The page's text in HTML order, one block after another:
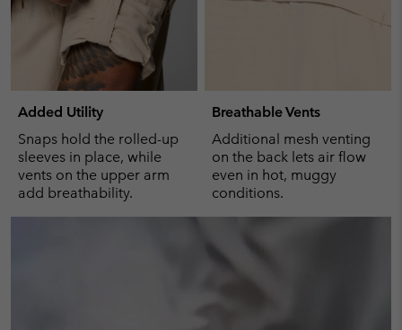
Added Utility
Snaps hold the rolled-up
sleeves in place, while
vents on the upper arm
add breathability.
Breathable Vents
Additional mesh venting
on the back lets air flow
even in hot, muggy
conditions.